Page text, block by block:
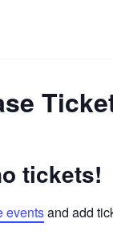
tickets!
eventsand add